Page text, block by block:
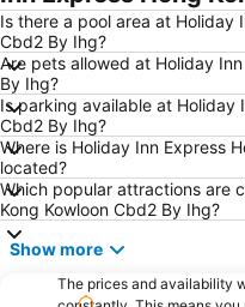
Hong Kong Gold Coast
New Territories
Luohu District
North Point Metro Station
Cheung Chau
Sheung Wan Metro Station
Bao''an District
Is there a pool area at Holiday
Cbd2 By Ihg?
Are pets allowed at Holiday
By Ihg?
Is parking available at Holiday
Cbd2 By Ihg?
Where is Holiday Inn Express
located?
Which popular attractions are
Kong Kowloon Cbd2 By Ihg?
Show more
The prices and availability